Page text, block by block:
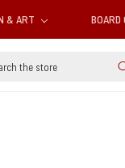
& ART BOARD